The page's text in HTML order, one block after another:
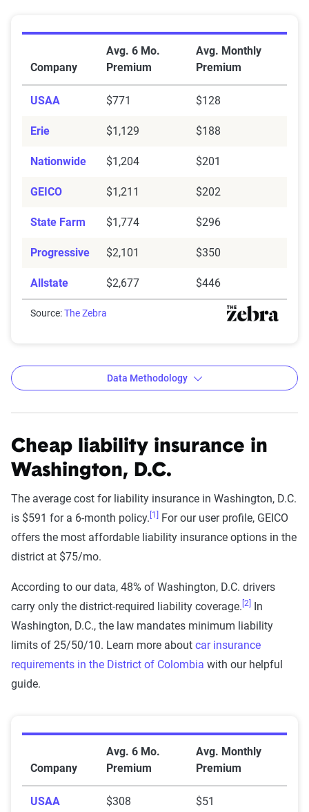
Company
Avg. 6 Mo.
Premium
Avg. Monthly
Premium
USAA $771 $128
Erie $1,129 $188
Nationwide $1,204 $201
GEICO $1,211 $202
State Farm $1,774 $296
Progressive $2,101 $350
Allstate $2,677 $446
Source:The Zebra
The Zebra’s Dynamic Insurance
Rating Tool data methodology
The Zebra’s Dynamic Insurance Rating Tool for
home and auto insurance rates utilizes the latest
ZIP code-level rate filings from across the U.S.,
sourced from Quadrant Information Services and
annually or biennially by insurers, are verified
through Quadrant’s QA process and then
integrated into The Zebra’s estimator.
The displayed rates are based on a dynamic
coverage level, which are adjusted based on the
page content to show how these variables can
impact premiums.
For a comprehensive understanding, see our
Data Methodology
Cheap liability insurance in
Washington, D.C.
The average cost for liability insurance in Washington, D.C.
is $591 for a 6-month policy. [1]
For our user profile, GEICO
offers the most affordable liability insurance options in the
district at $75/mo.
According to our data, 48% of Washington, D.C. drivers
carry only the district-required liability coverage. [2]
In
Washington, D.C., the law mandates minimum liability
limits of 25/50/10. Learn more about car insurance
requirements in the District of Colombia with our helpful
guide.
Company
Avg. 6 Mo.
Premium
Avg. Monthly
Premium
USAA $308 $51